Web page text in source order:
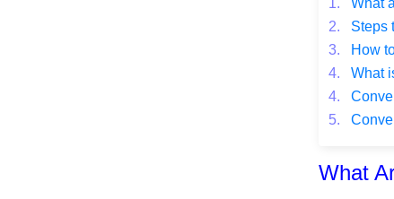
1.
What
2.
Steps
3.
How
4.
What
4.
5.
What